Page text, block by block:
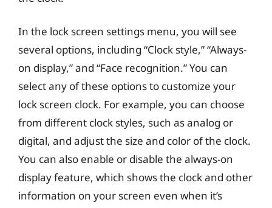
In the lock screen settings menu, you will see
several options, including “Clock style,” “Always-
on display,” and “Face recognition.” You can
select any of these options to customize your
lock screen clock. For example, you can choose
from different clock styles, such as analog or
digital, and adjust the size and color of the clock.
You can also enable or disable the always-on
display feature, which shows the clock and other
information on your screen even when it’s